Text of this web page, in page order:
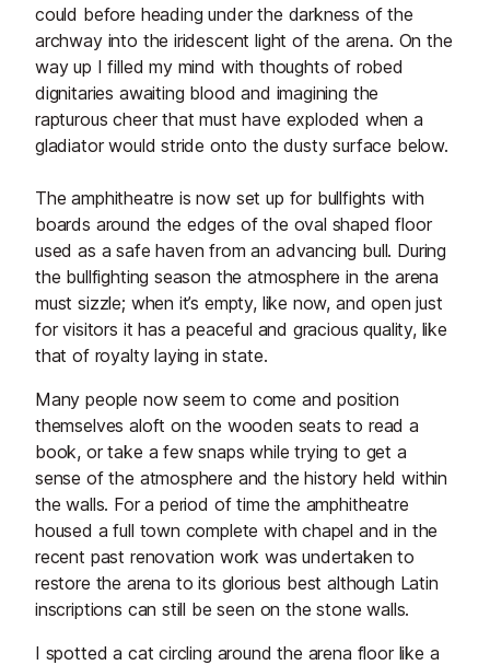
could before heading under the darkness of the
archway into the iridescent light of the arena. On the
way up I filled my mind with thoughts of robed
dignitaries awaiting blood and imagining the
rapturous cheer that must have exploded when a
gladiator would stride onto the dusty surface below.
The amphitheatre is now set up for bullfights with
boards around the edges of the oval shaped floor
used as a safe haven from an advancing bull. During
the bullfighting season the atmosphere in the arena
must sizzle; when it’s empty, like now, and open just
for visitors it has a peaceful and gracious quality, like
that of royalty laying in state.
Many people now seem to come and position
themselves aloft on the wooden seats to read a
book, or take a few snaps while trying to get a
sense of the atmosphere and the history held within
the walls. For a period of time the amphitheatre
housed a full town complete with chapel and in the
recent past renovation work was undertaken to
restore the arena to its glorious best although Latin
inscriptions can still be seen on the stone walls.
I spotted a cat circling around the arena floor like a